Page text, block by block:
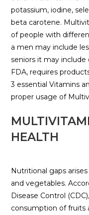
potassium, iodine,
beta carotene.
of people with
a men may include
seniors it may
FDA, requires
3 essential Vitamins
proper usage of
HEALTH
Nutritional gaps
and vegetables.
Disease Control
consumption of fruits